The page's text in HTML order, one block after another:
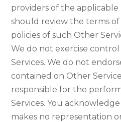
providers of the applicable
should review the terms of
policies of such Other
We do not exercise
Services. We do not
contained on Other
responsible for the
Services. You
makes no representation